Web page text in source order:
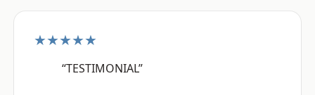
★★★★★
“TESTIMONIAL”